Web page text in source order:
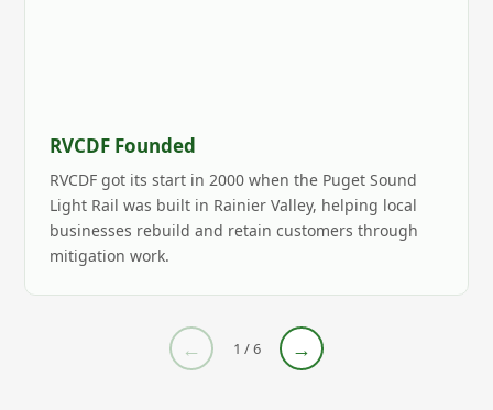
RVCDF Founded
RVCDF got its start in 2000 when the Puget Sound
Light Rail was built in Rainier Valley, helping local
businesses rebuild and retain customers through
mitigation work.
← 1 / 6 →